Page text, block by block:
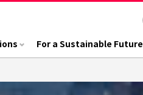
For a Sustainable Future